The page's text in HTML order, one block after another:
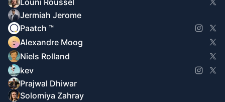
Louni Roussel
Jermiah Jerome
Paatch ™
Alexandre Moog
Niels Rolland
kev
Prajwal Dhiwar
Solomiya Zahray